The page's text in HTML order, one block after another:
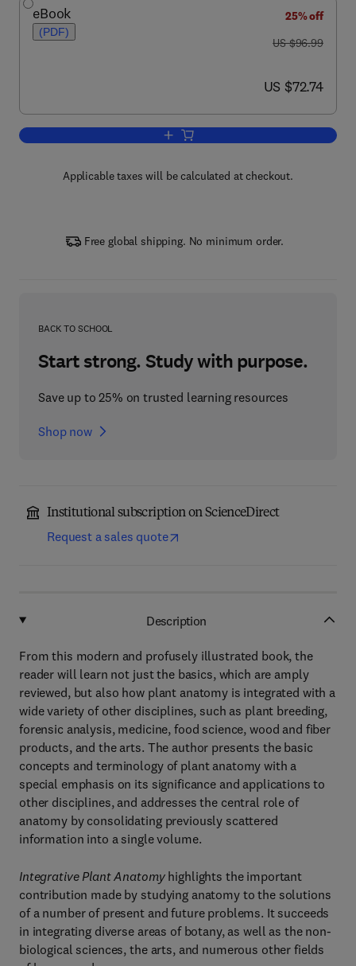
eBook
(PDF)
25% off
was US $96.99
US $96.99
now US $72.74
US $72.74
Add to cart, Integrative Plant Anatomy
Applicable taxes will be calculated at checkout.
Free global shipping. No minimum order.
BACK TO SCHOOL
Start strong. Study with purpose.
Save up to 25% on trusted learning resources
Shop now
Institutional subscription on ScienceDirect
Request a sales quote
Description
From this modern and profusely illustrated book, the
reader will learn not just the basics, which are amply
reviewed, but also how plant anatomy is integrated with a
wide variety of other disciplines, such as plant breeding,
forensic analysis, medicine, food science, wood and fiber
products, and the arts. The author presents the basic
concepts and terminology of plant anatomy with a
special emphasis on its significance and applications to
other disciplines, and addresses the central role of
anatomy by consolidating previously scattered
information into a single volume.
Integrative Plant Anatomyhighlights the important
contribution made by studying anatomy to the solutions
of a number of present and future problems. It succeeds
in integrating diverse areas of botany, as well as the non-
biological sciences, the arts, and numerous other fields